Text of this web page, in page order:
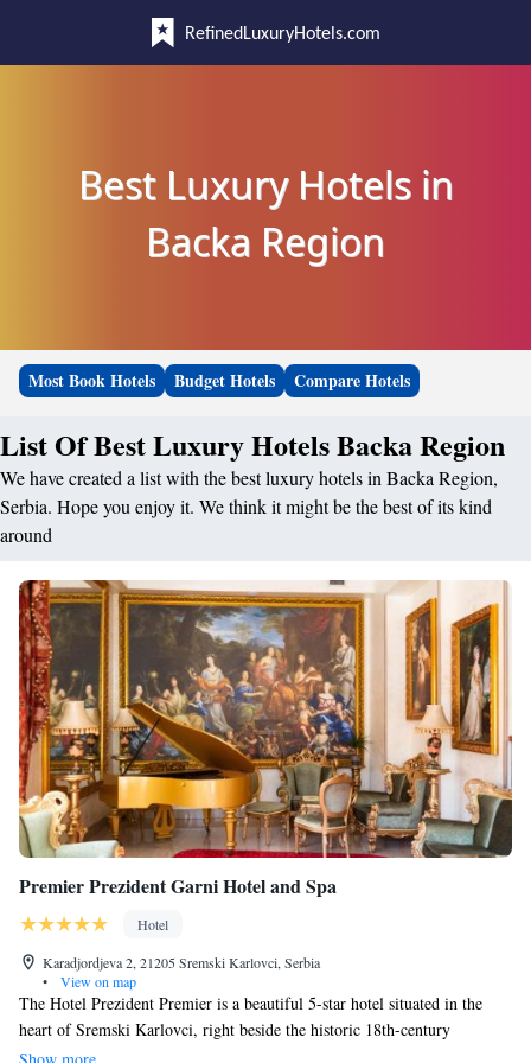
RefinedLuxuryHotels.com
Best Luxury Hotels in
Backa Region
Most Book Hotels Budget Hotels Compare Hotels
List Of Best Luxury Hotels Backa Region
We have created a list with the best luxury hotels in Backa Region,
Serbia. Hope you enjoy it. We think it might be the best of its kind
around
Premier Prezident Garni Hotel and Spa
Hotel
Karadjordjeva 2, 21205 Sremski Karlovci, Serbia
•
View on map
The Hotel Prezident Premier is a beautiful 5-star hotel situated in the
heart of Sremski Karlovci, right beside the historic 18th-century
Seminary of Saint Arsenius. Our hotel offers elegant rooms and